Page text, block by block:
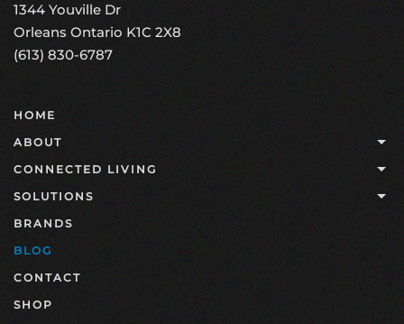
1344 Youville Dr
Orleans Ontario K1C 2X8
(613) 830-6787
HOME
ABOUT
CONNECTED LIVING
SOLUTIONS
BRANDS
BLOG
CONTACT
SHOP